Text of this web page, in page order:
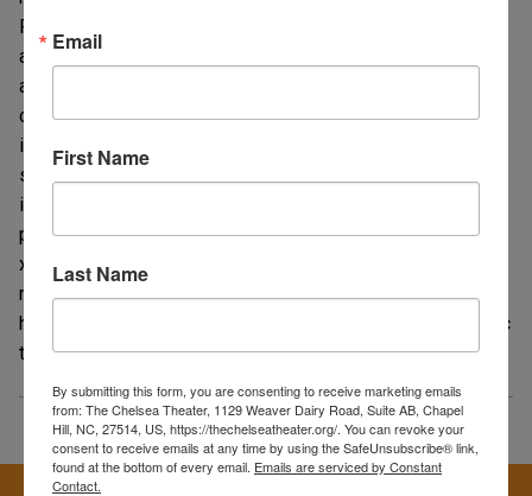
Paul Schrader, the film fuses Catholic guilt, Calvinist rigor,
and pulp noir fatalism into an unsettling portrait of
alienation curdling into violent fantasy. Scorsese’s restless
camera and Bernard Herrmann’s final score track the city as
infernal dreamscape—at once seductively atmospheric and
suffocatingly claustrophobic—as Travis’s vigilante
impulses fixate on a child sex worker (Jodie Foster) and a
political campaign he barely understands. Long read as an
x‑ray of post‑Vietnam disillusionment, a study in
radicalization, and a disquieting critique of media
hero‑making, Taxi Driver remains as disturbing and hypnotic
today as when it first jolted audiences in 1976.
Email
First Name
Last Name
By submitting this form, you are consenting to receive marketing emails
from: The Chelsea Theater, 1129 Weaver Dairy Road, Suite AB, Chapel
Hill, NC, 27514, US, https://thechelseatheater.org/. You can revoke your
consent to receive emails at any time by using the SafeUnsubscribe® link,
found at the bottom of every email. Emails are serviced by Constant
Contact.